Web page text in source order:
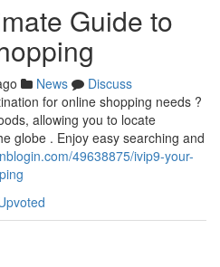
Guide to
News
Discuss
for online shopping needs ?
allowing you to locate
globe . Enjoy easy searching and
49638875/ivip9-your-